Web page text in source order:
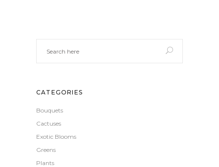
CATEGORIES
Bouquets
Cactuses
Exotic Blooms
Greens
Plants